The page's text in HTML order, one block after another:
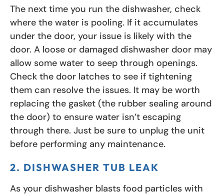
The next time you run the dishwasher, check
where the water is pooling. If it accumulates
under the door, your issue is likely with the
door. A loose or damaged dishwasher door may
allow some water to seep through openings.
Check the door latches to see if tightening
them can resolve the issues. It may be worth
replacing the gasket (the rubber sealing around
the door) to ensure water isn’t escaping
through there. Just be sure to unplug the unit
before performing any maintenance.
2. DISHWASHER TUB LEAK
As your dishwasher blasts food particles with